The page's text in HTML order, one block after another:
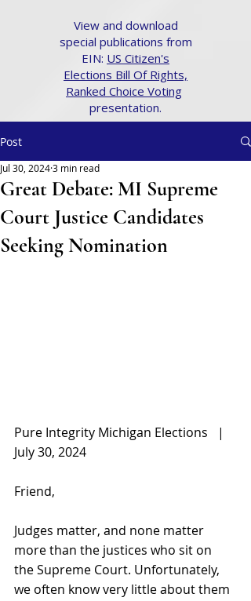
View and download
special publications from
EIN: US Citizen's
Elections Bill Of Rights,
Ranked Choice Voting
presentation.
Post
Great Debate: MI Supreme
Court Justice Candidates
Seeking Nomination
Jul 30, 20243 min read
Pure Integrity Michigan Elections   |
July 30, 2024
Friend,
Judges matter, and none matter
more than the justices who sit on
the Supreme Court. Unfortunately,
we often know very little about them